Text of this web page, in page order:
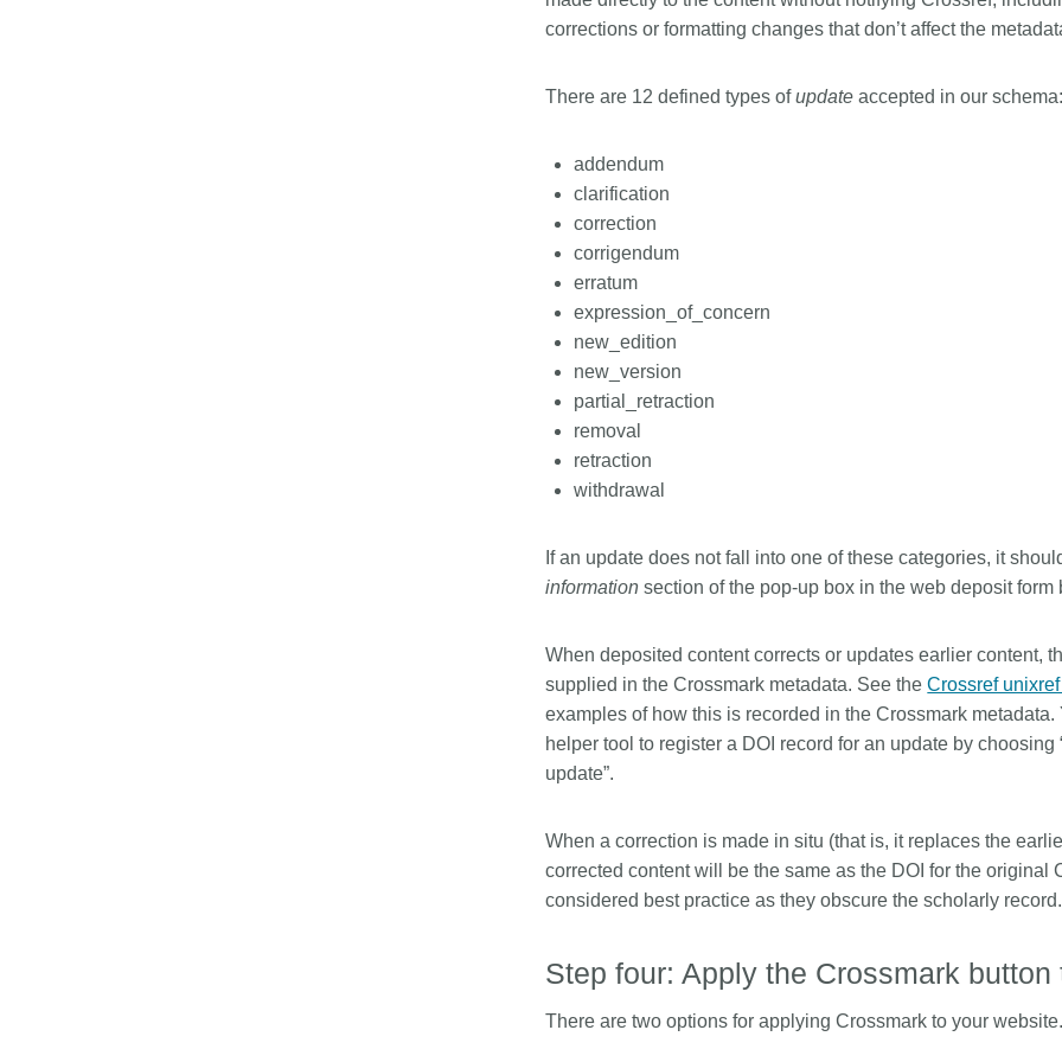
corrections or formatting changes that don’t affect the
There are 12 defined types ofupdate accepted in our
addendum
clarification
correction
corrigendum
erratum
expression_of_concern
new_edition
new_version
partial_retraction
removal
retraction
withdrawal
If an update does not fall into one of these categories, it
information section of the pop-up box in the web deposit
When deposited content corrects or updates earlier content,
supplied in the Crossmark metadata. See theCrossref
examples of how this is recorded in the Crossmark
helper tool to register a DOI record for an update by choosing
update”.
When a correction is made in situ (that is, it replaces the
corrected content will be the same as the DOI for the original
considered best practice as they obscure the scholarly record.
Step four: Apply the Crossmark
There are two options for applying Crossmark to your